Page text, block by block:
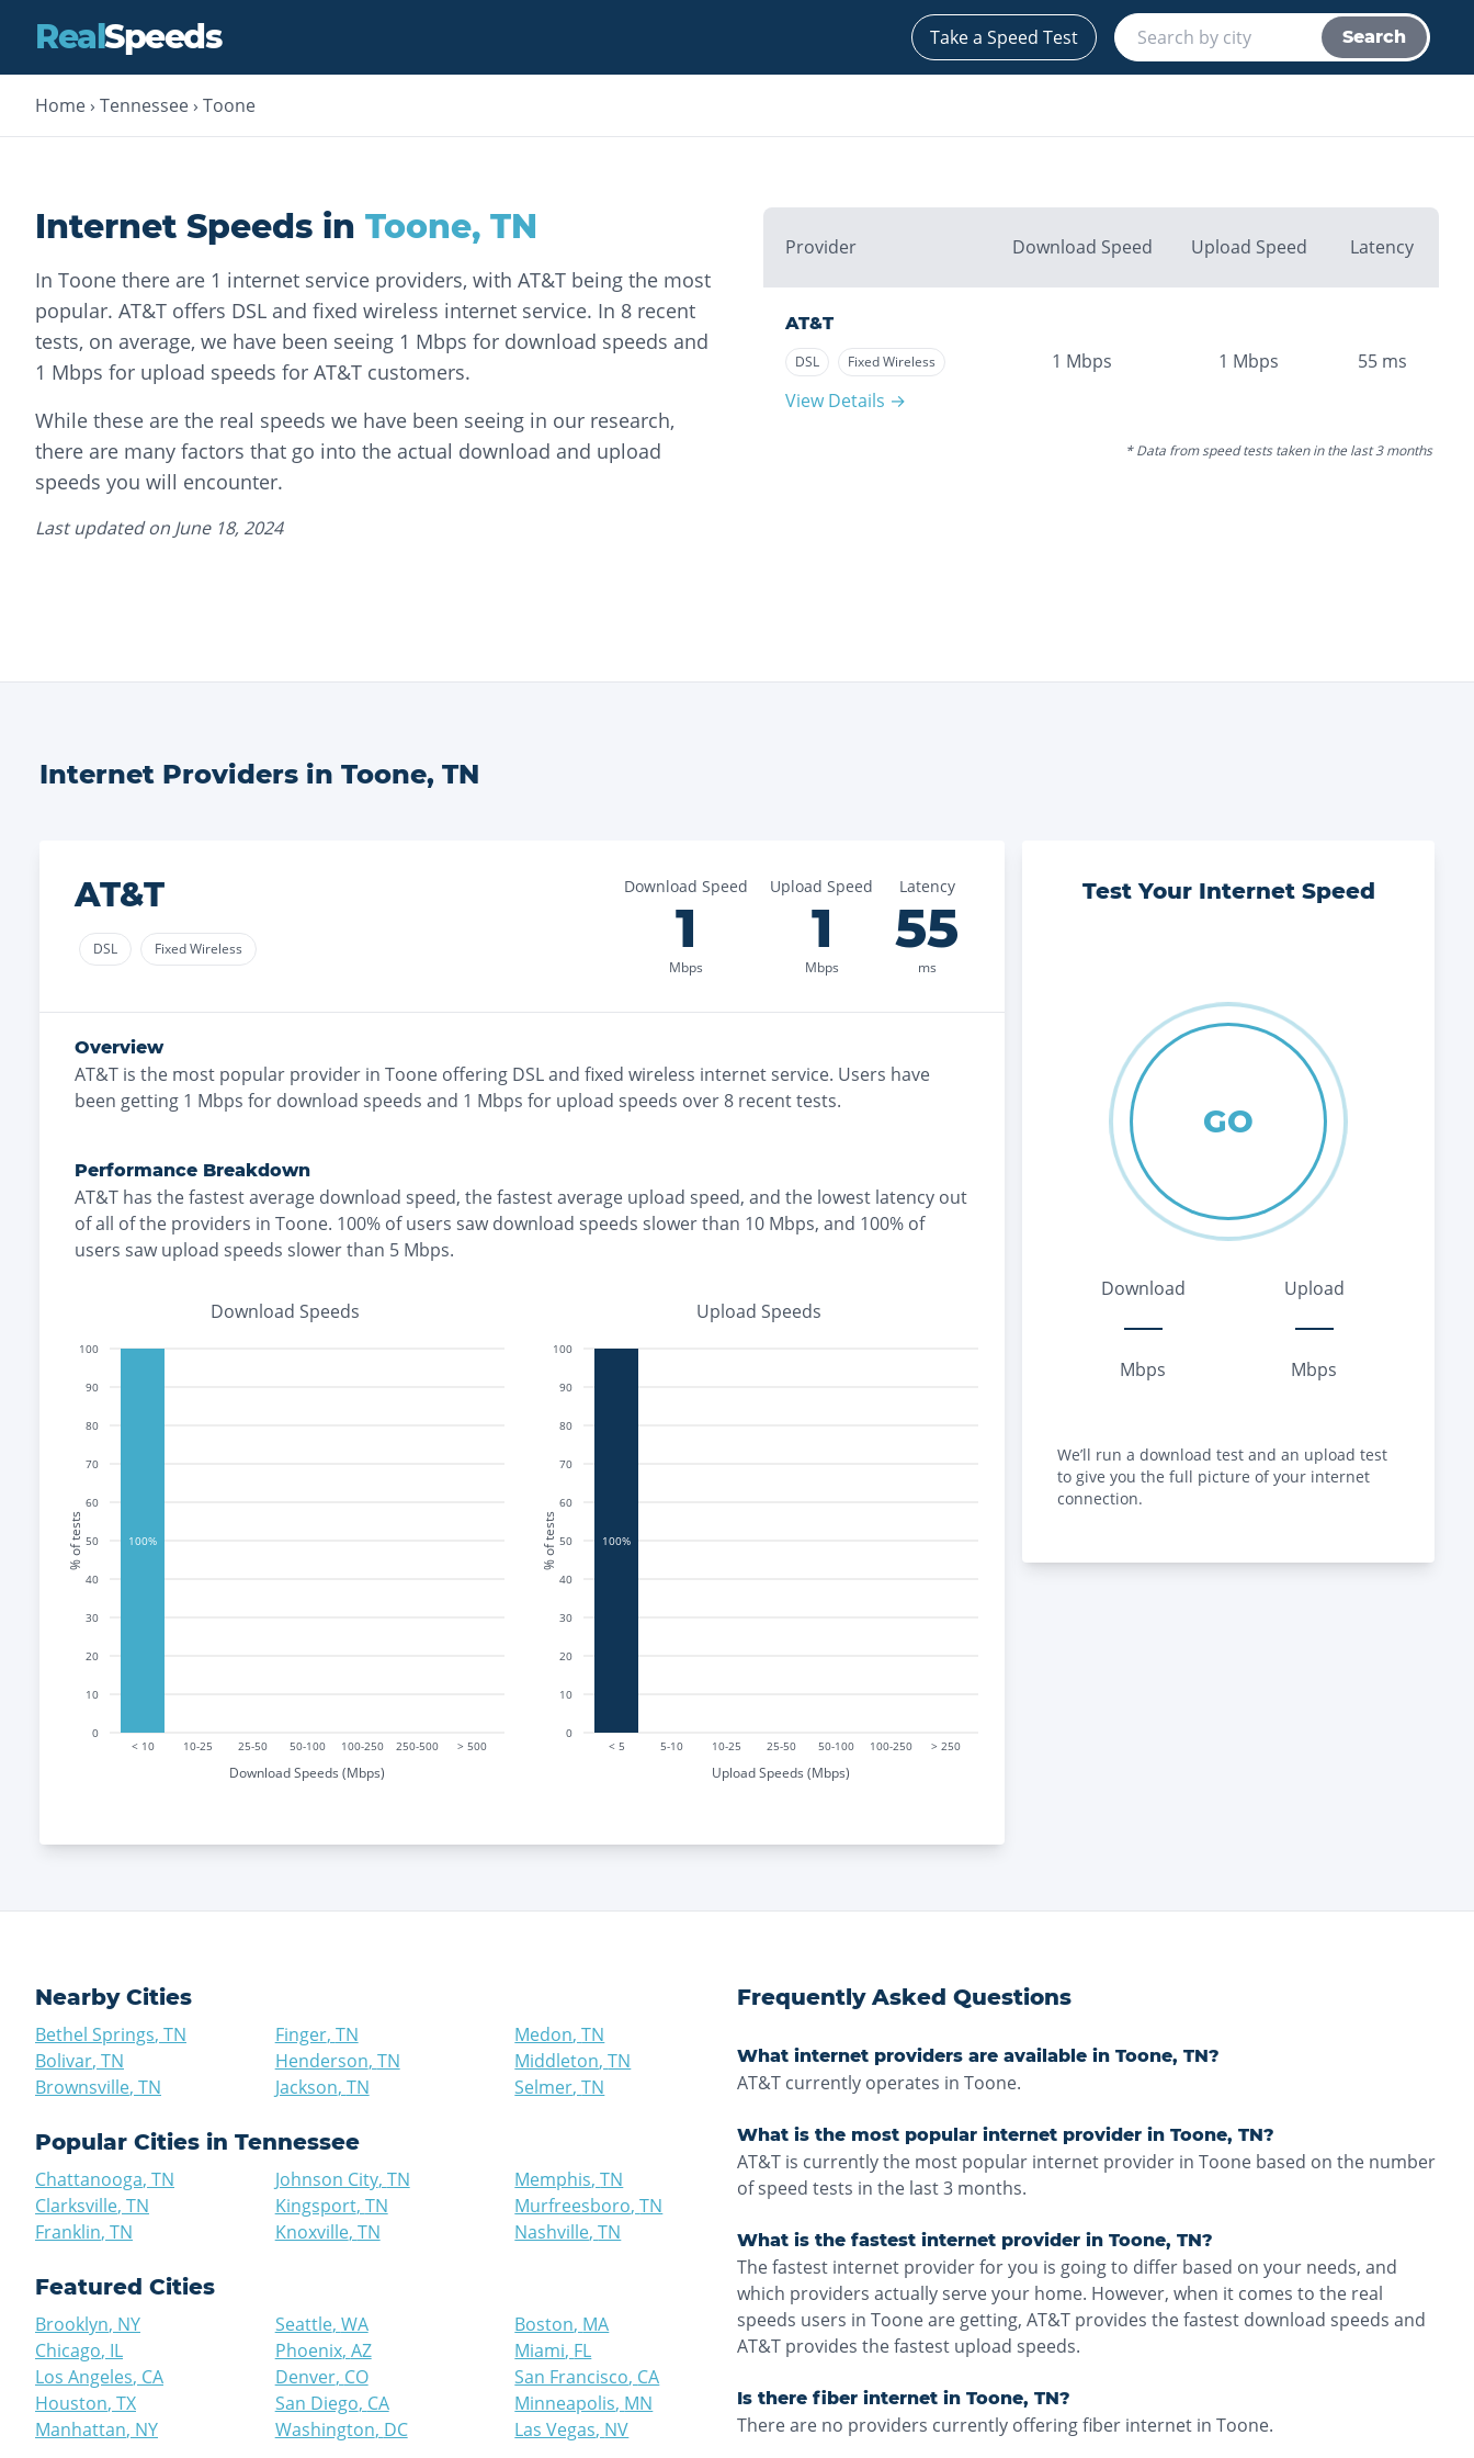
RealSpeeds Take a Speed Test Search
Home › Tennessee › Toone
Internet Speeds in Toone, TN
In Toone there are 1 internet service providers, with AT&T being the most
popular. AT&T offers DSL and fixed wireless internet service. In 8 recent
tests, on average, we have been seeing 1 Mbps for download speeds and
1 Mbps for upload speeds for AT&T customers.
While these are the real speeds we have been seeing in our research,
there are many factors that go into the actual download and upload
speeds you will encounter.
Last updated on June 18, 2024
Provider Download Speed Upload Speed Latency
AT&T
DSL Fixed Wireless
View Details →
1 Mbps 1 Mbps 55 ms
* Data from speed tests taken in the last 3 months
Internet Providers in Toone, TN
AT&T
DSL Fixed Wireless
Download Speed
1
Mbps
Upload Speed
1
Mbps
Latency
55
ms
Overview
AT&T is the most popular provider in Toone offering DSL and fixed wireless internet service. Users have
been getting 1 Mbps for download speeds and 1 Mbps for upload speeds over8 recent tests.
Performance Breakdown
AT&T has thefastestaverage download speed, thefastestaverage upload speed, and the lowest latency out
of all of the providers in Toone. 100% of users saw download speeds slower than 10 Mbps, and 100% of
users saw upload speeds slower than 5 Mbps.
Download Speeds
< 10 10-25 25-50 50-100 100-250 250-500 > 500
Download Speeds (Mbps)
0
10
20
30
40
50
60
70
80
90
100
% of tests 100%
Upload Speeds
< 5 5-10 10-25 25-50 50-100 100-250 > 250
Upload Speeds (Mbps)
0
10
20
30
40
50
60
70
80
90
100
% of tests 100%
Test Your Internet Speed
GO
Download
Mbps
Upload
Mbps
We’ll run a download test and an upload test
to give you the full picture of your internet
connection.
Nearby Cities
Bethel Springs, TN
Bolivar, TN
Brownsville, TN
Finger, TN
Henderson, TN
Jackson, TN
Medon,TN
Middleton,TN
Selmer,TN
Popular Cities in Tennessee
Chattanooga, TN
Clarksville, TN
Franklin, TN
Johnson City, TN
Kingsport, TN
Knoxville, TN
Memphis,TN
Murfreesboro,TN
Nashville,TN
Featured Cities
Brooklyn, NY
Chicago, IL
Los Angeles, CA
Houston, TX
Manhattan, NY
Seattle, WA
Phoenix, AZ
Denver, CO
San Diego, CA
Washington, DC
Boston, MA
Miami, FL
San Francisco, CA
Minneapolis, MN
Las Vegas, NV
Frequently Asked Questions
What internet providers are available in Toone, TN?
AT&T currently operates in Toone.
What is the most popular internet provider in Toone, TN?
AT&T is currently the most popular internet provider in Toone based on the number
of speed tests in the last 3 months.
What is the fastest internet provider in Toone, TN?
The fastest internet provider for you is going to differ based on your needs, and
which providers actually serve your home. However, when it comes to the real
speeds users in Toone are getting, AT&T provides the fastest download speeds and
AT&T provides the fastest upload speeds.
Is there fiber internet in Toone, TN?
There are no providers currently offering fiber internet in Toone.